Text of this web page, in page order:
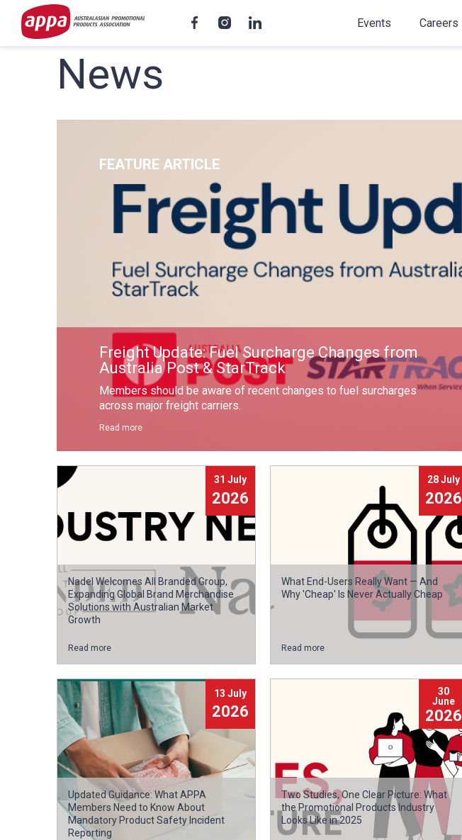
Events Careers
News
FEATURE ARTICLE
Freight Update: Fuel Surcharge Changes from
Australia Post & StarTrack
Members should be aware of recent changes to fuel surcharges
across major freight carriers.
Read more
31 July
2026
Nadel Welcomes All Branded Group,
Expanding Global Brand Merchandise
Solutions with Australian Market
Growth
Read more
28 July
2026
What End-Users Really Want — And
Why 'Cheap' Is Never Actually Cheap
Read more
13 July
2026
Updated Guidance: What APPA
Members Need to Know About
Mandatory Product Safety Incident
Reporting
30
June
2026
Two Studies, One Clear Picture: What
the Promotional Products Industry
Looks Like in 2025